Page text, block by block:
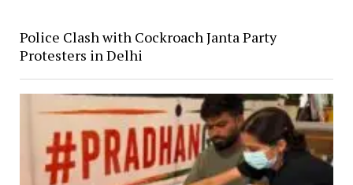
Police Clash with Cockroach Janta Party
Protesters in Delhi